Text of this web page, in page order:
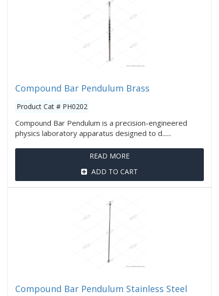
Compound Bar Pendulum Brass
Product Cat # PH0202
Compound Bar Pendulum is a precision-engineered
physics laboratory apparatus designed to d......
READ MORE
ADD TO CART
Compound Bar Pendulum Stainless Steel